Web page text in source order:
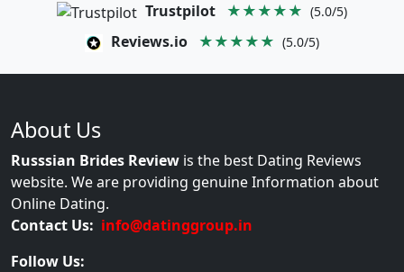
Trustpilot ★★★★★ (5.0/5)
Reviews.io ★★★★★ (5.0/5)
About Us
Russsian Brides Review is the best Dating Reviews
website. We are providing genuine Information about
Online Dating.
Contact Us: info@datinggroup.in
Follow Us: